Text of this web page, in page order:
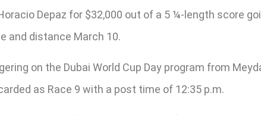
Depaz for $32,000 out of a 5 ¼-length score
and distance March 10.
on the Dubai World Cup Day program from
as Race 9 with a post time of 12:35 p.m.